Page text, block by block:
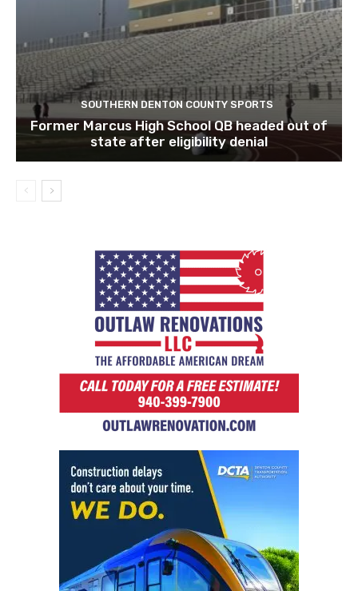
SOUTHERN DENTON COUNTY SPORTS
Former Marcus High School QB headed out of
state after eligibility denial